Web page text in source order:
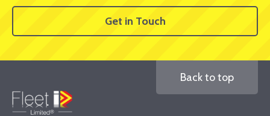
Get in Touch
Back to top